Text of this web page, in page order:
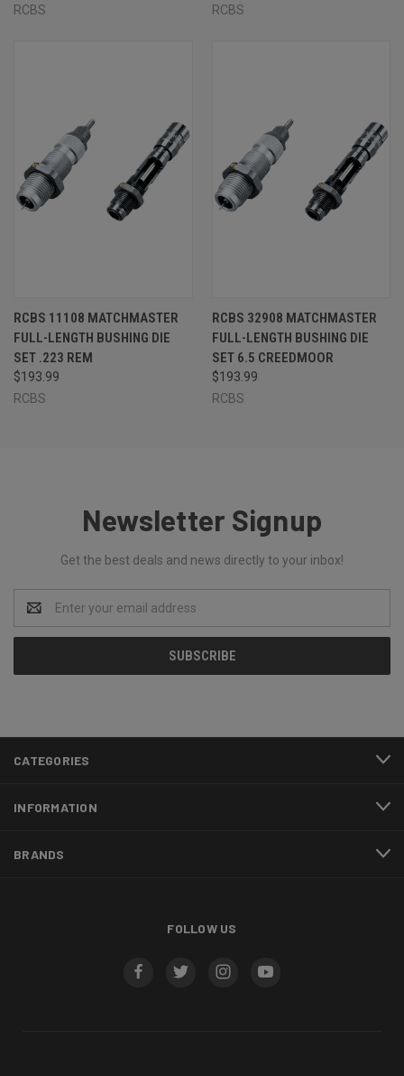
RCBS
RCBS
RCBS 11108 MATCHMASTER
FULL-LENGTH BUSHING DIE
SET .223 REM
$193.99
RCBS
RCBS 32908 MATCHMASTER
FULL-LENGTH BUSHING DIE
SET 6.5 CREEDMOOR
$193.99
RCBS
Newsletter Signup
Get the best deals and news directly to your inbox!
Address
CATEGORIES
INFORMATION
BRANDS
FOLLOW US